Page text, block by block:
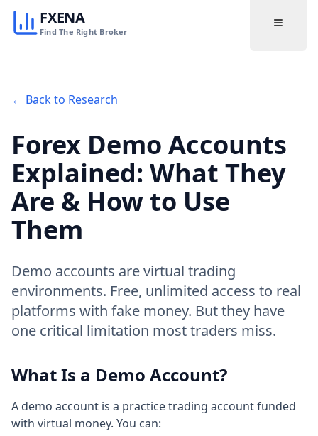
FXENA
Find The Right Broker
← Back to Research
Forex Demo Accounts
Explained: What They
Are & How to Use
Them
Demo accounts are virtual trading
environments. Free, unlimited access to real
platforms with fake money. But they have
one critical limitation most traders miss.
What Is a Demo Account?
A demo account is a practice trading account funded
with virtual money. You can: